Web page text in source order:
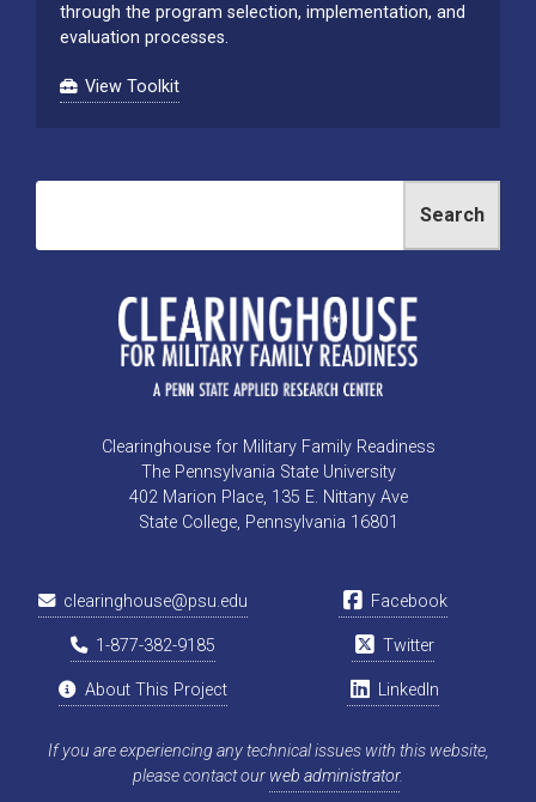
through the program selection, implementation, and
evaluation processes.
View Toolkit
clearinghouse@psu.edu
1-877-382-9185
About This Project
Clearinghouse for Military Family Readiness
The Pennsylvania State University
402 Marion Place, 135 E. Nittany Ave
State College, Pennsylvania 16801
Facebook
Twitter
LinkedIn
If you are experiencing any technical issues with this website,
please contact our web administrator.